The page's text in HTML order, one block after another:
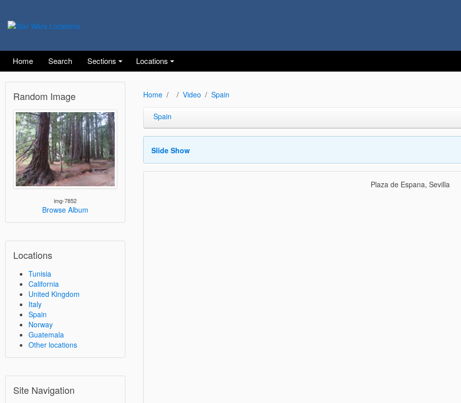
Home Search Sections Locations
Random Image
img-7852
Browse Album
Locations
Tunisia
California
United Kingdom
Italy
Spain
Norway
Guatemala
Other locations
Site Navigation
Home Video Spain
Spain
Slide Show
Plaza de Espana, Sevilla